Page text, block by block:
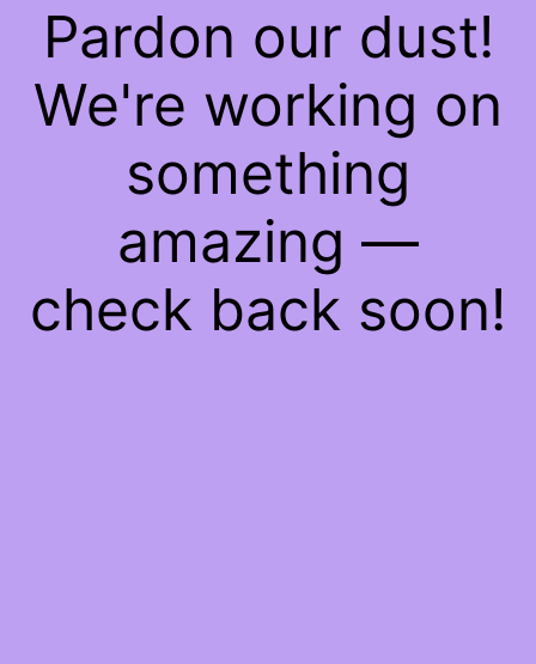
Pardon our dust!
We're working on
something
amazing —
check back soon!